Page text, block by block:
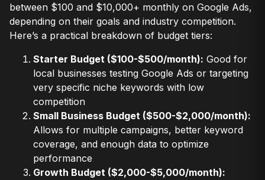
between $100 and $10,000+ monthly on Google Ads,
depending on their goals and industry competition.
Here’s a practical breakdown of budget tiers:
Starter Budget ($100-$500/month): Good for
local businesses testing Google Ads or targeting
very specific niche keywords with low
competition
Small Business Budget ($500-$2,000/month):
Allows for multiple campaigns, better keyword
coverage, and enough data to optimize
performance
Growth Budget ($2,000-$5,000/month):